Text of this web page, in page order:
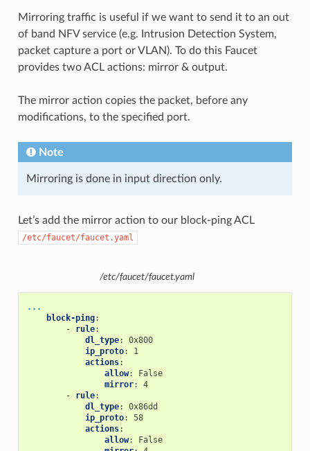
Mirroring traffic is useful if we want to send it to an out
of band NFV service (e.g. Intrusion Detection System,
packet capture a port or VLAN). To do this Faucet
provides two ACL actions: mirror & output.
The mirror action copies the packet, before any
modifications, to the specified port.
Note
Mirroring is done in input direction only.
Let’s add the mirror action to our block-ping ACL
/etc/faucet/faucet.yaml
/etc/faucet/faucet.yaml
...
block-ping:
-
rule:
dl_type:
0x800
ip_proto:
1
actions:
allow:
False
mirror:
4
-
rule:
dl_type:
0x86dd
ip_proto:
58
actions:
allow:
False